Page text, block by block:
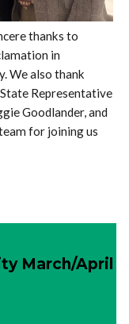
thanks to
in
We also thank
Representative
Goodlander, and
for joining us
March/April